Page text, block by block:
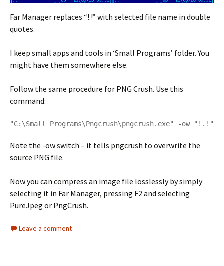
Far Manager replaces “!.!” with selected file name in double
quotes.
I keep small apps and tools in ‘Small Programs’ folder. You
might have them somewhere else.
Follow the same procedure for PNG Crush. Use this
command:
"C:\Small Programs\Pngcrush\pngcrush.exe" -ow "!.!"
Note the -ow switch – it tells pngcrush to overwrite the
source PNG file.
Now you can compress an image file losslessly by simply
selecting it in Far Manager, pressing F2 and selecting
PureJpeg or PngCrush.
Leave a comment